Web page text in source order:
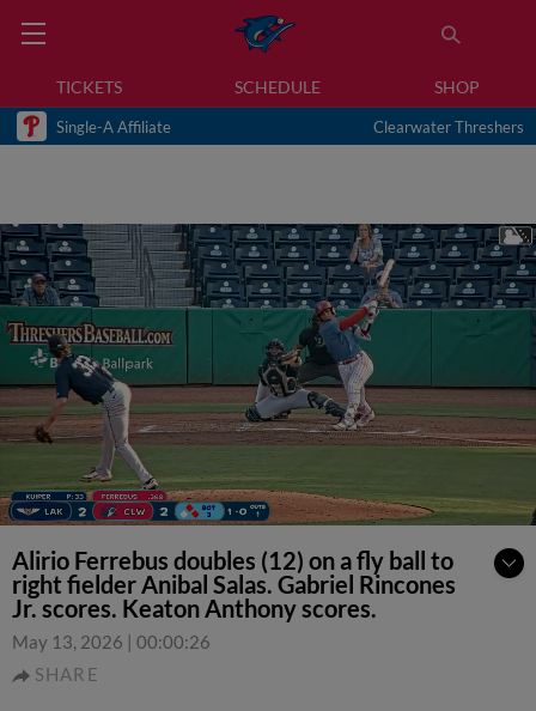
TICKETS SCHEDULE SHOP
Single-A Affiliate Clearwater Threshers
Alirio Ferrebus doubles (12) on a fly ball to
right fielder Anibal Salas. Gabriel Rincones
Jr. scores. Keaton Anthony scores.
May 13, 2026 | 00:00:26
SHARE